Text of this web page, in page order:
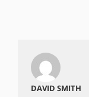
DAVID SMITH